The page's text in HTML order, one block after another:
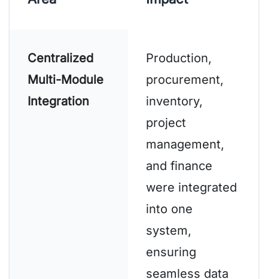
Centralized
Multi-Module
Integration
Production,
procurement,
inventory,
project
management,
and finance
were integrated
into one
system,
ensuring
seamless data